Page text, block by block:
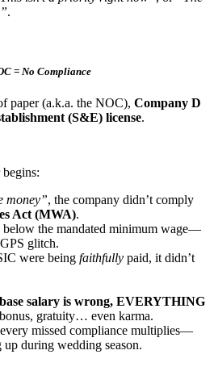
.
= No Compliance
paper (a.k.a. the NOC), Company D
(S&E) license.
money”, the company didn’t comply
Act (MWA).
below the mandated minimum wage—
glitch.
were being faithfully paid, it didn’t
salary is wrong, EVERYTHING
gratuity… even karma.
missed compliance multiplies—
during wedding season.